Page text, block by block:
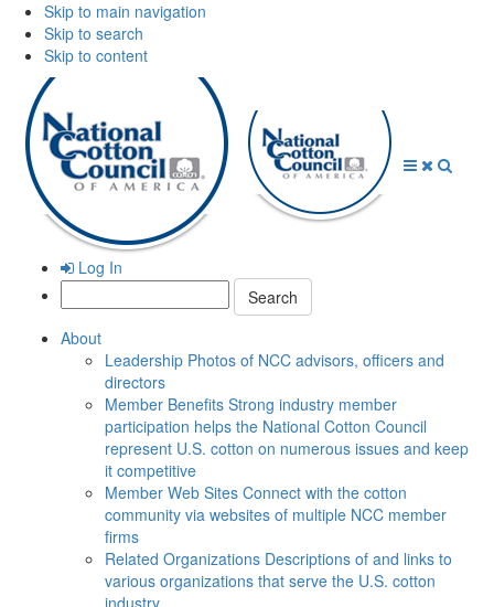
Skip to main navigation
Skip to search
Skip to content
Log In
Search:
About
Leadership Photos of NCC advisors, officers and
directors
Member Benefits Strong industry member
participation helps the National Cotton Council
represent U.S. cotton on numerous issues and keep
it competitive
Member Web Sites Connect with the cotton
community via websites of multiple NCC member
firms
Related Organizations Descriptions of and links to
various organizations that serve the U.S. cotton
industry